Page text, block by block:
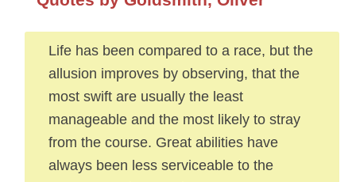
Life has been compared to a race, but the
allusion improves by observing, that the
most swift are usually the least
manageable and the most likely to stray
from the course. Great abilities have
always been less serviceable to the